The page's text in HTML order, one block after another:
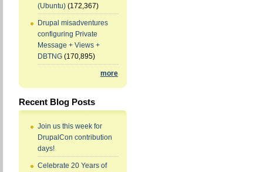
(Ubuntu) (172,367)
Drupal misadventures
configuring Private
Message + Views +
DBTNG (170,895)
more
Recent Blog Posts
Join us this week for
DrupalCon contribution
days!
Celebrate 20 Years of